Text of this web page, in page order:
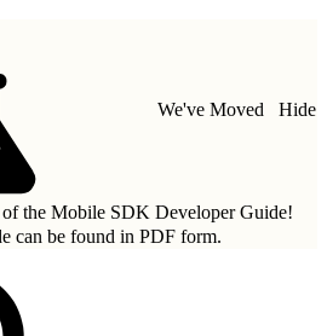
We've Moved Hide
the Mobile SDK Developer Guide!
can be found in PDF form.